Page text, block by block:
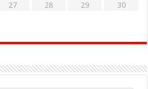
27 28 29
30